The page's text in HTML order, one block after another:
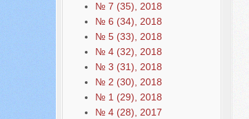
№ 7 (35), 2018
№ 6 (34), 2018
№ 5 (33), 2018
№ 4 (32), 2018
№ 3 (31), 2018
№ 2 (30), 2018
№ 1 (29), 2018
№ 4 (28), 2017